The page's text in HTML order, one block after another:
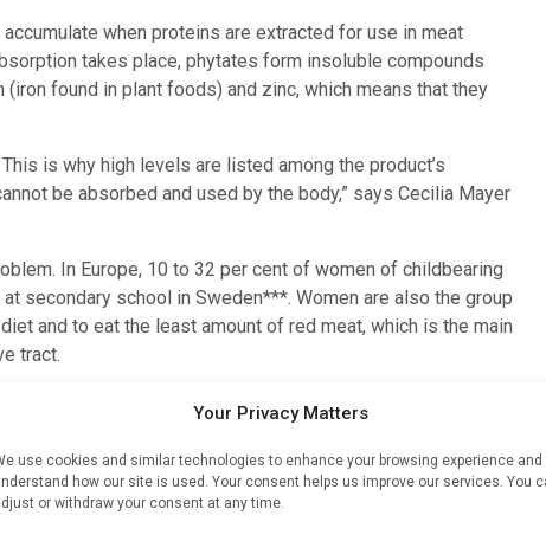
Your Privacy Matters
use cookies and similar technologies to enhance your browsing experience and
how our site is used. Your consent helps us improve our services. You
or withdraw your consent at any time.
when proteins are extracted for use in meat
takes place, phytates form insoluble compounds
found in plant foods) and zinc, which means that they
is why high levels are listed among the product’s
be absorbed and used by the body,” says Cecilia Mayer
In Europe, 10 to 32 per cent of women of childbearing
secondary school in Sweden***. Women are also the group
and to eat the least amount of red meat, which is the main
tract.
the amount that is available for absorption by the body is
of ingredients. Some of the products we studied are
that making nutrition claims on only those nutrients that
industry to improve those products,” says Ann-Sofie
and co-author of the study.